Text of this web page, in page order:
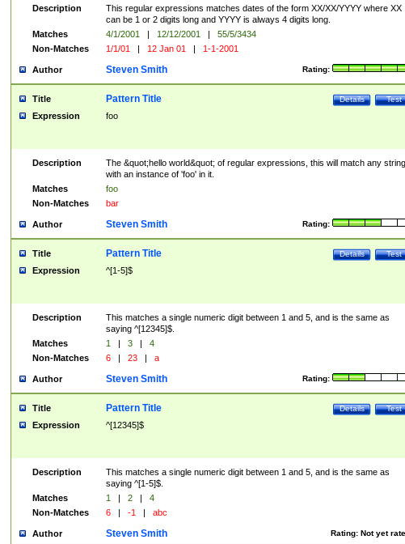
Description
This regular expressions matches dates of the form XX/XX/YYYY where XX
can be 1 or 2 digits long and YYYY is always 4 digits long.
Matches
4/1/2001 | 12/12/2001 |
55/5/3434
Non-Matches
1/1/01 | 12 Jan 01 | 1-1-2001
Author Rating:
Steven Smith
Title Test
Details
Pattern Title
Expression foo
Description
The &quot;hello world&quot; of regular expressions, this will match any string
with an instance of 'foo' in it.
Matches
foo
Non-Matches
bar
Author Rating:
Steven Smith
Title Test
Details
Pattern Title
Expression ^[1-5]$
Description
This matches a single numeric digit between 1 and 5, and is the same as
saying ^[12345]$.
Matches
1 | 3 |
4
Non-Matches
6 | 23 | a
Author Rating:
Steven Smith
Title Test
Details
Pattern Title
Expression ^[12345]$
Description
This matches a single numeric digit between 1 and 5, and is the same as
saying ^[1-5]$.
Matches
1 | 2 |
4
Non-Matches
6 | -1 | abc
Author Rating: Not yet
Steven Smith